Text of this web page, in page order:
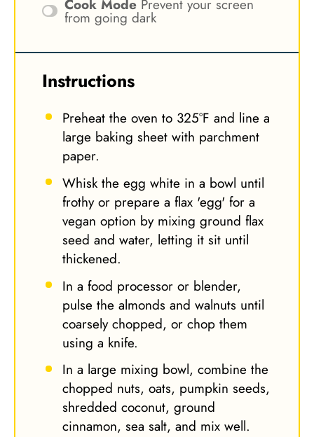
Cook Mode Prevent your screen
from going dark
Instructions
Preheat the oven to 325°F and line a
large baking sheet with parchment
paper.
Whisk the egg white in a bowl until
frothy or prepare a flax 'egg' for a
vegan option by mixing ground flax
seed and water, letting it sit until
thickened.
In a food processor or blender,
pulse the almonds and walnuts until
coarsely chopped, or chop them
using a knife.
In a large mixing bowl, combine the
chopped nuts, oats, pumpkin seeds,
shredded coconut, ground
cinnamon, sea salt, and mix well.